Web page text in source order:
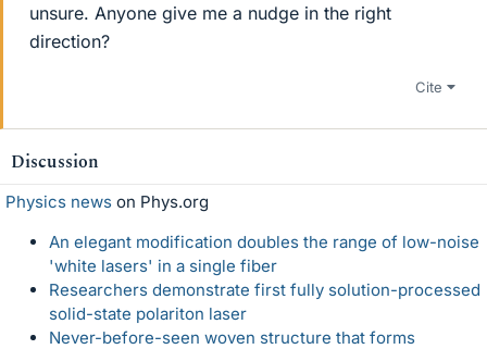
unsure. Anyone give me a nudge in the right
direction?
Cite
Discussion
Physics news on Phys.org
An elegant modification doubles the range of low-noise
'white lasers' in a single fiber
Researchers demonstrate first fully solution-processed
solid-state polariton laser
Never-before-seen woven structure that forms